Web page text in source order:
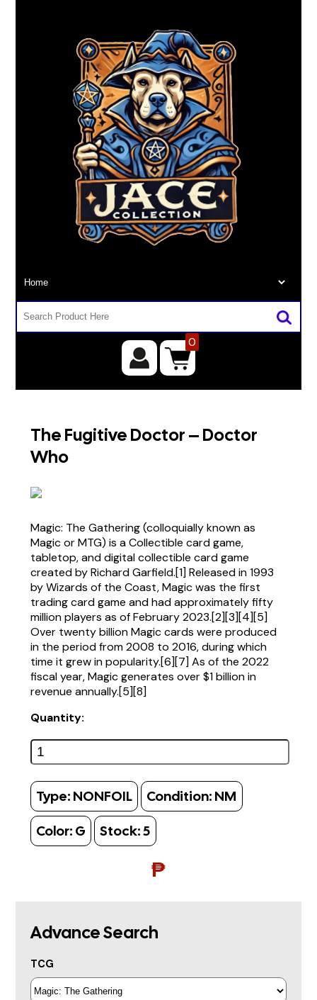
0
The Fugitive Doctor – Doctor
Who
Magic: The Gathering (colloquially known as
Magic or MTG) is a Collectible card game,
tabletop, and digital collectible card game
created by Richard Garfield.[1] Released in 1993
by Wizards of the Coast, Magic was the first
trading card game and had approximately fifty
million players as of February 2023.[2][3][4][5]
Over twenty billion Magic cards were produced
in the period from 2008 to 2016, during which
time it grew in popularity.[6][7] As of the 2022
fiscal year, Magic generates over $1 billion in
revenue annually.[5][8]
Quantity:
Type: NONFOIL Condition: NM
Color: G Stock:5
₱
Advance Search
TCG